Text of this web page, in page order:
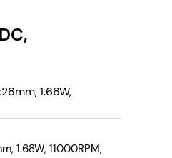
1.68W,
1.68W, 11000RPM,